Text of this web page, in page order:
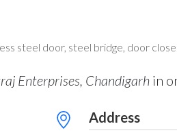
steel door, steel bridge, door
Enterprises, Chandigarhin
Address